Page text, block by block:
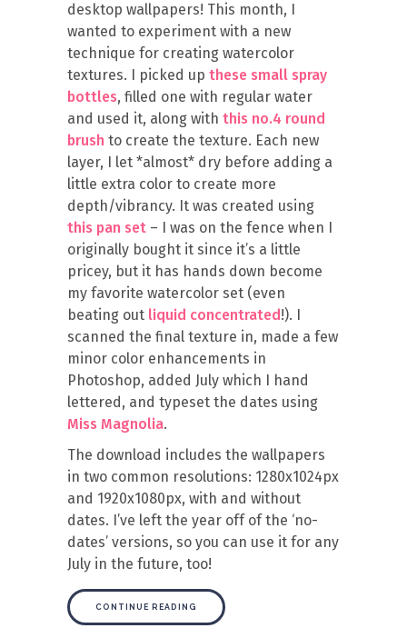
desktop wallpapers! This month, I
wanted to experiment with a new
technique for creating watercolor
textures. I picked up these small spray
bottles, filled one with regular water
and used it, along with this no.4 round
brush to create the texture. Each new
layer, I let *almost* dry before adding a
little extra color to create more
depth/vibrancy. It was created using
this pan set – I was on the fence when I
originally bought it since it’s a little
pricey, but it has hands down become
my favorite watercolor set (even
beating out liquid concentrated!). I
scanned the final texture in, made a few
minor color enhancements in
Photoshop, added July which I hand
lettered, and typeset the dates using
Miss Magnolia.
The download includes the wallpapers
in two common resolutions: 1280x1024px
and 1920x1080px, with and without
dates. I’ve left the year off of the ‘no-
dates’ versions, so you can use it for any
July in the future, too!
CONTINUE READING